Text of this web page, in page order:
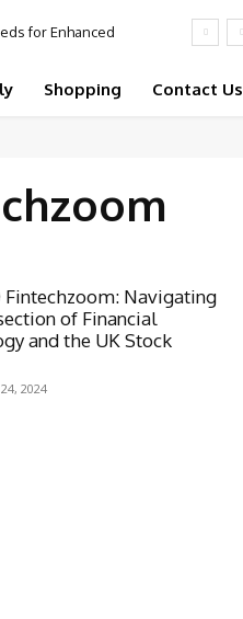
for Enhanced
Shopping Contact Us
Fintechzoom: Navigating
of Financial
and the UK Stock
2024